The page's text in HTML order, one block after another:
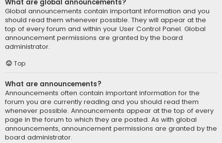
What are global announcements?
Global announcements contain important information and you
should read them whenever possible. They will appear at the
top of every forum and within your User Control Panel. Global
announcement permissions are granted by the board
administrator.
Top
What are announcements?
Announcements often contain important information for the
forum you are currently reading and you should read them
whenever possible. Announcements appear at the top of every
page in the forum to which they are posted. As with global
announcements, announcement permissions are granted by the
board administrator.